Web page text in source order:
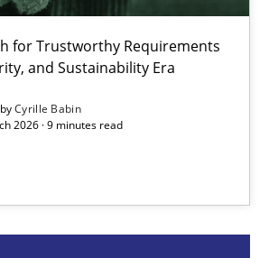
for Trustworthy Requirements
and Sustainability Era
Cyrille Babin
2026 · 9 minutes read
Maturity Model for Requirements